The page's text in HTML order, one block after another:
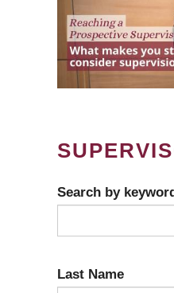
Search by keyword
Last Name